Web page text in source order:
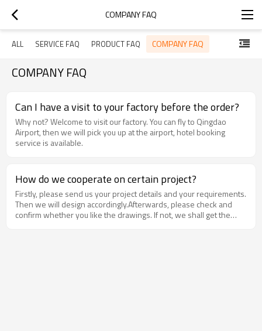
COMPANY FAQ
ALL SERVICE FAQ PRODUCT FAQ COMPANY FAQ
COMPANY FAQ
Can I have a visit to your factory before the order?
Why not? Welcome to visit our factory. You can fly to Qingdao
Airport, then we will pick you up at the airport, hotel booking
service is available.
How do we cooperate on certain project?
Firstly, please send us your project details and your requirements.
Then we will design accordingly.Afterwards, please check and
confirm whether you like the drawings. If not, we shall get the